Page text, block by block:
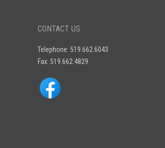
CONTACT US
Telephone: 519.662.6043
Fax: 519.662.4829